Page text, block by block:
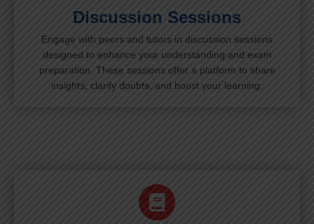
Discussion Sessions
Engage with peers and tutors in discussion sessions
designed to enhance your understanding and exam
preparation. These sessions offer a platform to share
insights, clarify doubts, and boost your learning.